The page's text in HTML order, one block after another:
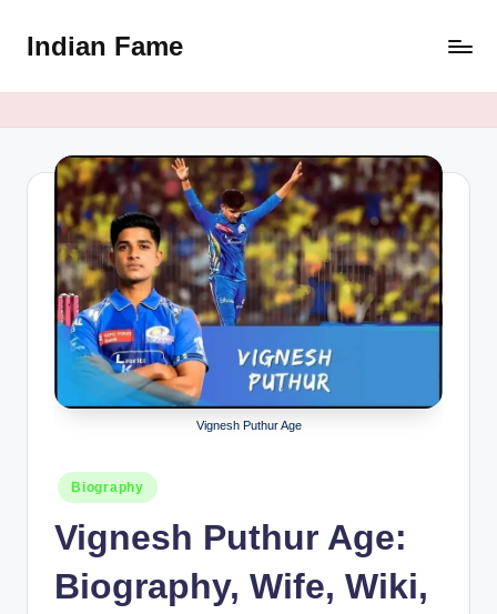
Indian Fame
Vignesh Puthur Age
Posted
in
Biography
Vignesh Puthur Age:
Biography, Wife, Wiki,